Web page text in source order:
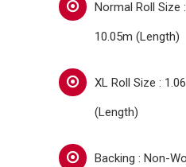
Normal Roll Size
10.05m (Length)
XL Roll Size :
(Length)
Backing : Non-